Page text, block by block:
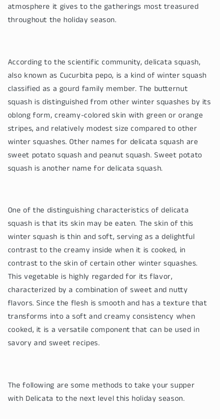
atmosphere it gives to the gatherings most treasured
throughout the holiday season.
According to the scientific community, delicata squash,
also known as Cucurbita pepo, is a kind of winter squash
classified as a gourd family member. The butternut
squash is distinguished from other winter squashes by its
oblong form, creamy-colored skin with green or orange
stripes, and relatively modest size compared to other
winter squashes. Other names for delicata squash are
sweet potato squash and peanut squash. Sweet potato
squash is another name for delicata squash.
One of the distinguishing characteristics of delicata
squash is that its skin may be eaten. The skin of this
winter squash is thin and soft, serving as a delightful
contrast to the creamy inside when it is cooked, in
contrast to the skin of certain other winter squashes.
This vegetable is highly regarded for its flavor,
characterized by a combination of sweet and nutty
flavors. Since the flesh is smooth and has a texture that
transforms into a soft and creamy consistency when
cooked, it is a versatile component that can be used in
savory and sweet recipes.
The following are some methods to take your supper
with Delicata to the next level this holiday season.